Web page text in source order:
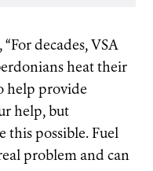
“For decades, VSA
heat their
help provide
help, but
this possible. Fuel
problem and can